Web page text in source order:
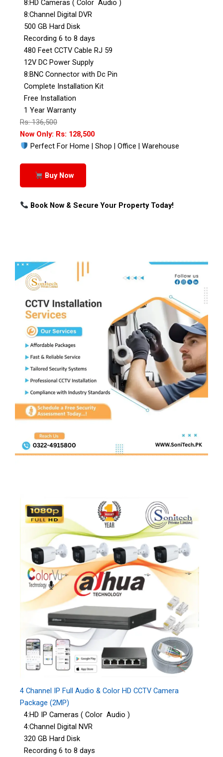
8:HD Cameras ( Color Audio )
8:Channel Digital DVR
500 GB Hard Disk
Recording 6 to 8 days
480 Feet CCTV Cable RJ 59
12V DC Power Supply
8:BNC Connector with Dc Pin
Complete Installation Kit
Free Installation
1 Year Warranty
Rs: 136,500
Now Only: Rs: 128,500
Perfect For Home | Shop | Office | Warehouse
Buy Now
Book Now & Secure Your Property Today!
4 Channel IP Full Audio & Color HD CCTV Camera
Package (2MP)
4:HD IP Cameras ( Color Audio )
4:Channel Digital NVR
320 GB Hard Disk
Recording 6 to 8 days